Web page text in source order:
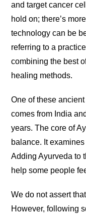
and target cancer
hold on; there’s
technology can be
referring to a
combining the best
healing methods.
One of these
comes from India
years. The core of
balance. It
Adding Ayurveda to
help some people
We do not assert
However, following